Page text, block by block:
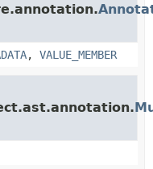
, VALUE_MEMBER